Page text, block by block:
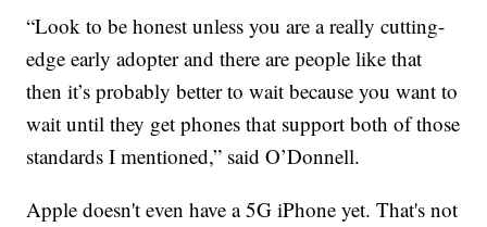
“Look to be honest unless you are a really cutting-
edge early adopter and there are people like that
then it’s probably better to wait because you want to
wait until they get phones that support both of those
standards I mentioned,” said O’Donnell.
Apple doesn't even have a 5G iPhone yet. That's not